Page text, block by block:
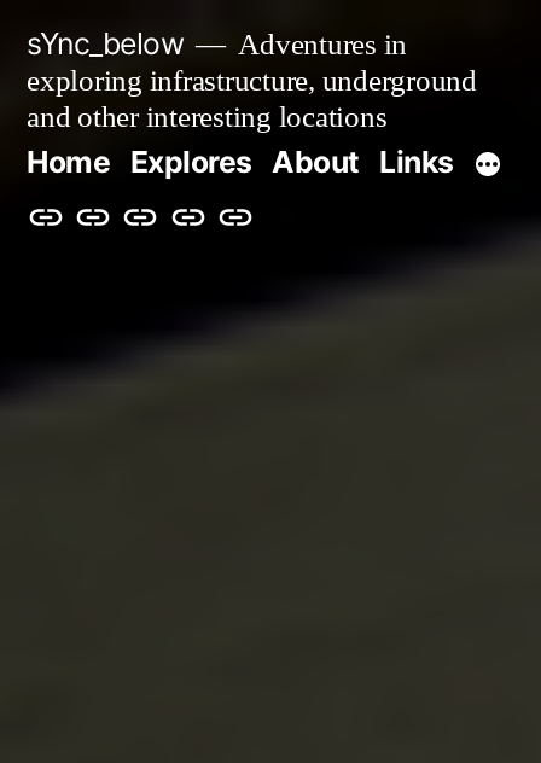
content
sYnc_below
Adventures in
exploring infrastructure, underground
and other interesting locations
Home Explores About Links
HomeExploresAboutLinksPrivacy